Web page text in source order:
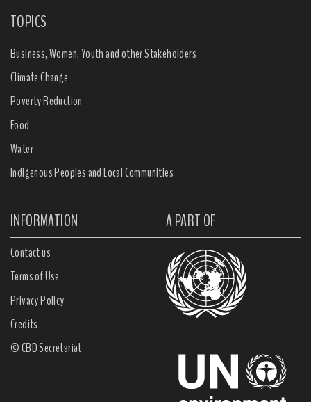
TOPICS
Business, Women, Youth and other Stakeholders
Climate Change
Poverty Reduction
Food
Water
Indigenous Peoples and Local Communities
INFORMATION A PART OF
Contact us
Terms of Use
Privacy Policy
Credits
© CBD Secretariat